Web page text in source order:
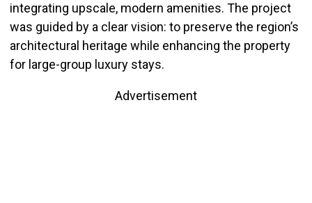
integrating upscale, modern amenities. The project
was guided by a clear vision: to preserve the region’s
architectural heritage while enhancing the property
for large-group luxury stays.
Advertisement